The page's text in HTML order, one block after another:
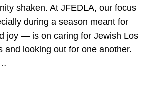
shaken. At JFEDLA, our focus
during a season meant for
joy — is on caring for Jewish Los
and looking out for one another.